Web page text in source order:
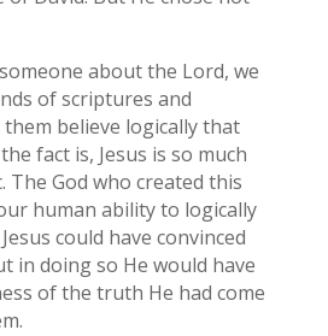
about the Lord, we
of scriptures and
believe logically that
fact is, Jesus is so much
The God who created this
human ability to logically
could have convinced
in doing so He would have
of the truth He had come